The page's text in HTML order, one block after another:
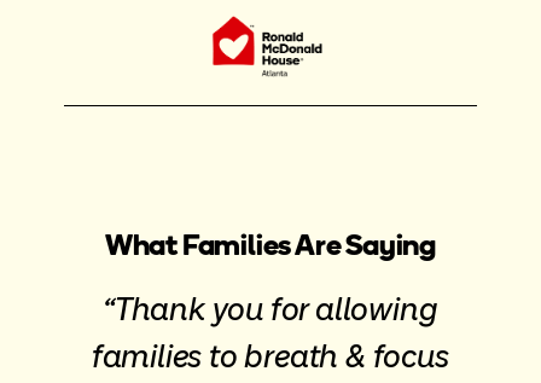
What Families Are Saying
“Thank you for allowing
families to breath & focus